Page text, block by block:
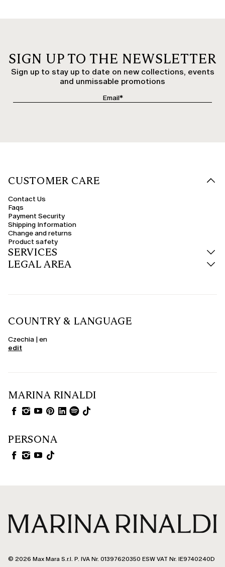
SIGN UP TO THE NEWSLETTER
Sign up to stay up to date on new collections, events
and unmissable promotions
CUSTOMER CARE
Contact Us
Faqs
Payment Security
Shipping Information
Change and returns
Product safety
SERVICES
LEGAL AREA
COUNTRY & LANGUAGE
Czechia | en
edit
MARINA RINALDI
PERSONA
© 2026 Max Mara S.r.l. P. IVA Nr. 01397620350 ESW VAT Nr. IE9740240D